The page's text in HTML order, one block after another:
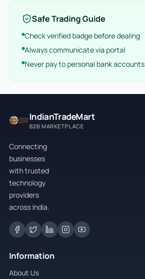
Safe Trading Guide
Check verified badge before dealing
Always communicate via portal
Never pay to personal bank accounts
IndianTradeMart
B2B MARKETPLACE
Connecting
businesses
with trusted
technology
providers
across India.
Information
About Us